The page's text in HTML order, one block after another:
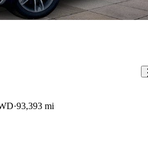
93,393 mi